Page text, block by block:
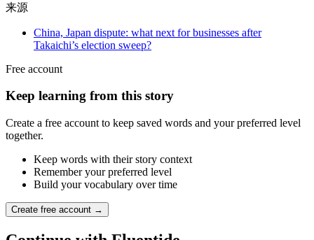
来源
China, Japan dispute: what next for businesses after
Takaichi’s election sweep?
Free account
Keep learning from this story
Create a free account to keep saved words and your preferred level
together.
Keep words with their story context
Remember your preferred level
Build your vocabulary over time
Create free account →